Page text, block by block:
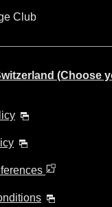
Club
(Choose